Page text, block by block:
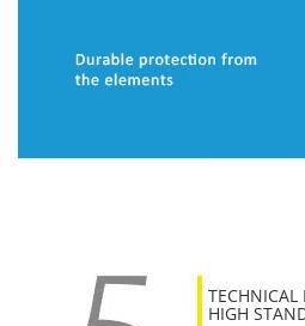
TECHNICAL
HIGH